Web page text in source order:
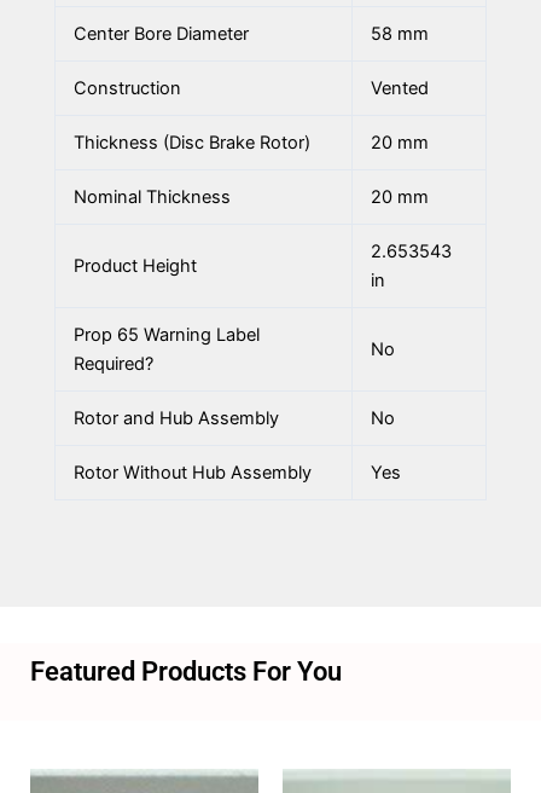
Center Bore Diameter 58 mm
Construction Vented
Thickness (Disc Brake Rotor) 20 mm
Nominal Thickness 20 mm
Product Height
2.653543
in
Prop 65 Warning Label
Required?
No
Rotor and Hub Assembly No
Rotor Without Hub Assembly Yes
Featured Products For You